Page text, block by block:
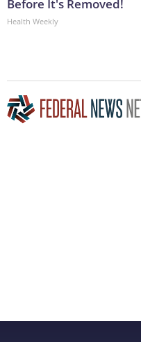
Before It's Removed!
Health Weekly